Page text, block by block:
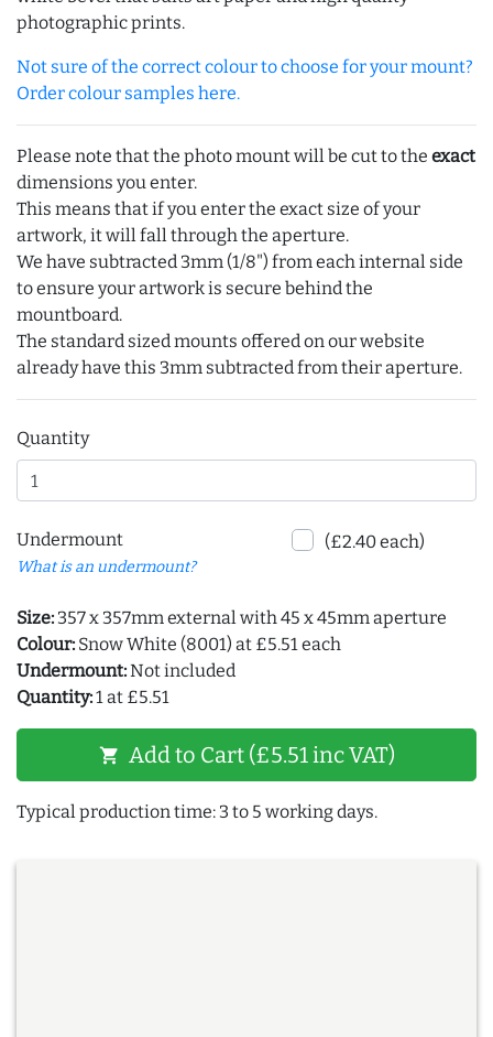
photographic prints.
Not sure of the correct colour to choose for your mount?
Order colour samples here.
Please note that the photo mount will be cut to the exact
dimensions you enter.
This means that if you enter the exact size of your
artwork, it will fall through the aperture.
We have subtracted 3mm (1/8") from each internal side
to ensure your artwork is secure behind the
mountboard.
The standard sized mounts offered on our website
already have this 3mm subtracted from their aperture.
Quantity
Undermount
What is an undermount?
(£2.40 each)
Size: 357 x 357mm external with 45 x 45mm aperture
Colour: Snow White (8001) at £5.51 each
Undermount:Not included
Quantity:1 at £5.51
shopping_cart Add to Cart (£5.51 inc VAT)
Typical production time: 3 to 5 working days.